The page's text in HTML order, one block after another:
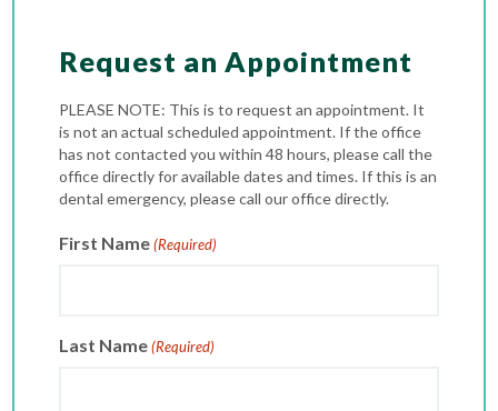
Request an Appointment
PLEASE NOTE: This is to request an appointment. It
is not an actual scheduled appointment. If the office
has not contacted you within 48 hours, please call the
office directly for available dates and times. If this is an
dental emergency, please call our office directly.
First Name (Required)
Last Name (Required)